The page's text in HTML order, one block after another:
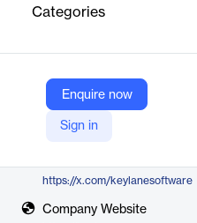
Categories
Enquire now
Sign in
business processes, reduce
rapidly changing market.
Keylane
https://x.com/keylanesoftware
Company Website